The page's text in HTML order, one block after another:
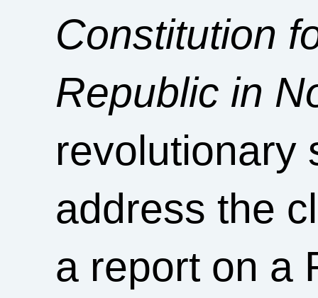
Constitution
Republic in
revolutionary
address the
a report on a